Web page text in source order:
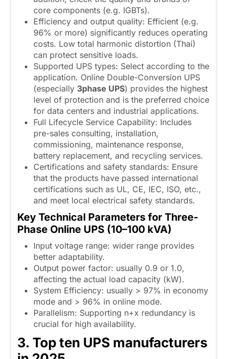
core components (e.g. IGBTs).
Efficiency and output quality: Efficient (e.g.
96% or more) significantly reduces operating
costs. Low total harmonic distortion (Thai)
can protect sensitive loads.
Supported UPS types: Select according to the
application. Online Double-Conversion UPS
(especially 3phase UPS) provides the highest
level of protection and is the preferred choice
for data centers and industrial applications.
Full Lifecycle Service Capability: Includes
pre-sales consulting, installation,
commissioning, maintenance response,
battery replacement, and recycling services.
Certifications and safety standards: Ensure
that the products have passed international
certifications such as UL, CE, IEC, ISO, etc.,
and meet local electrical safety standards.
Key Technical Parameters for Three-
Phase Online UPS (10–100 kVA)
Input voltage range: wider range provides
better adaptability.
Output power factor: usually 0.9 or 1.0,
affecting the actual load capacity (kW).
System Efficiency: usually > 97% in economy
mode and > 96% in online mode.
Parallelism: Supporting n+x redundancy is
crucial for high availability.
3. Top ten UPS manufacturers